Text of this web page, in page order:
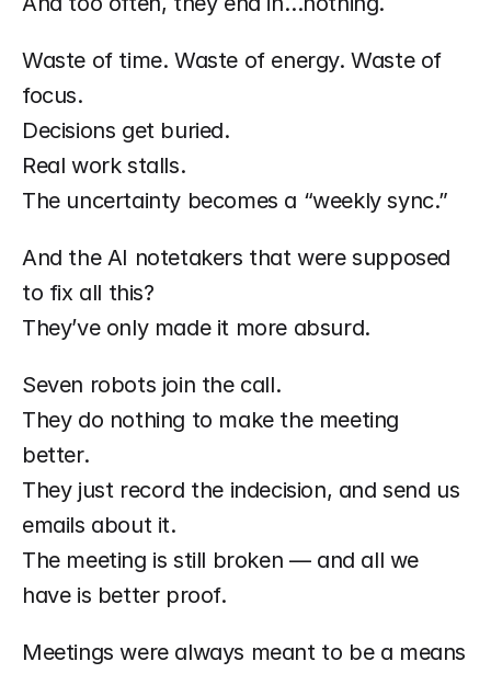
Waste of time. Waste of energy. Waste of
focus.
Decisions get buried.
Real work stalls.
The uncertainty becomes a “weekly sync.”
And the AI notetakers that were supposed
to fix all this?
They’ve only made it more absurd.
Seven robots join the call.
They do nothing to make the meeting
better.
They just record the indecision, and send us
emails about it.
The meeting is still broken — and all we
have is better proof.
Meetings were always meant to be a means